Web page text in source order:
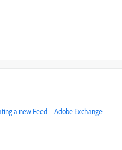
a new Feed – Adobe Exchange